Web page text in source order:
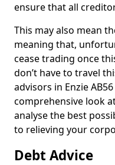
ensure that all
This may also mean
meaning that,
cease trading once
don’t have to travel
advisors in Enzie
comprehensive look
analyse the best
to relieving your
Debt Advice